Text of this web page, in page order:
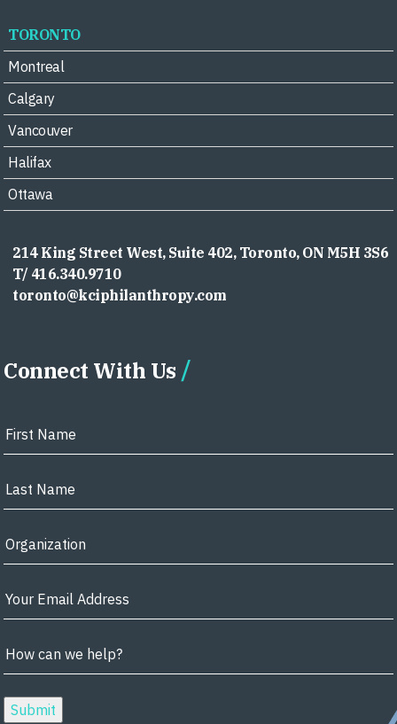
TORONTO
Montreal
Calgary
Vancouver
Halifax
Ottawa
214 King Street West, Suite 402, Toronto, ON M5H 3S6
T/ 416.340.9710
toronto@kciphilanthropy.com
Connect With Us